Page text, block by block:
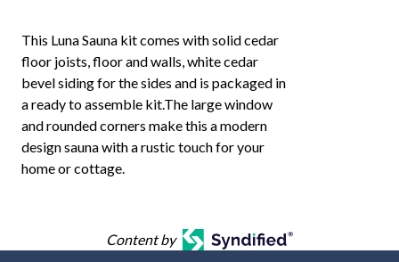
This Luna Sauna kit comes with solid cedar
floor joists, floor and walls, white cedar
bevel siding for the sides and is packaged in
a ready to assemble kit.The large window
and rounded corners make this a modern
design sauna with a rustic touch for your
home or cottage.
Content by